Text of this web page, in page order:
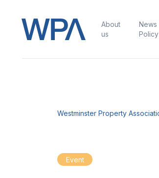
About
us
News
Policy
Westminster Property
Event